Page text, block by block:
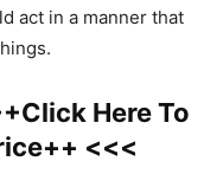
act in a manner that
Click Here To
++ <<<